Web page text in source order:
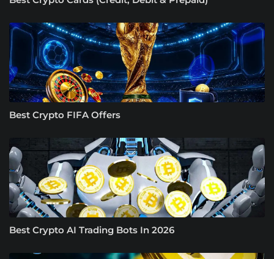
Best Crypto FIFA Offers
Best Crypto AI Trading Bots In 2026